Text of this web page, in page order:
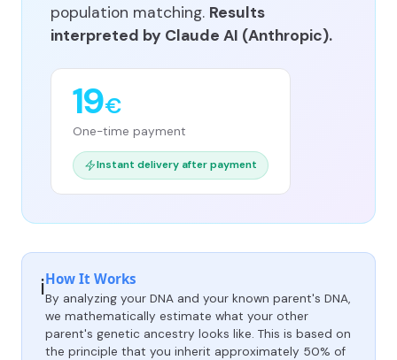
population matching. Results
interpreted by Claude AI (Anthropic).
19€
One-time payment
Instant delivery after payment
ℹ️How It Works
By analyzing your DNA and your known parent's DNA,
we mathematically estimate what your other
parent's genetic ancestry looks like. This is based on
the principle that you inherit approximately 50% of